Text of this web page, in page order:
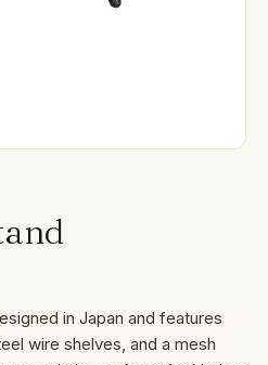
in Japan and features
wire shelves, and a mesh